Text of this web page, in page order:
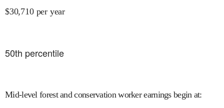
$30,710 per year
50th percentile
Mid-level forest and conservation worker earnings begin at: